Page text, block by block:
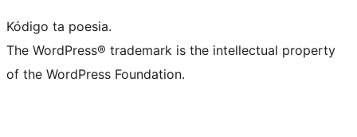
Kódigo ta poesia.
The WordPress® trademark is the intellectual property
of the WordPress Foundation.